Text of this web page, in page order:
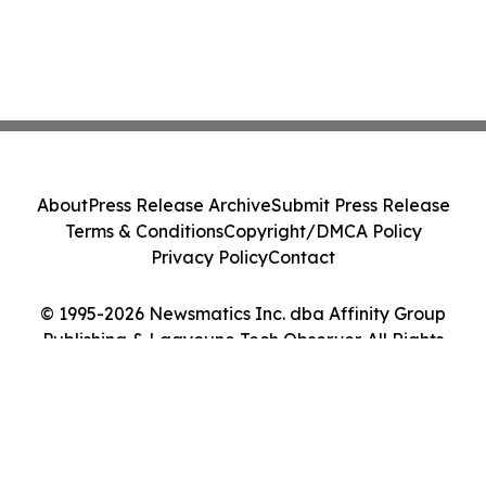
© 1995-2026 Newsmatics Inc. dba Affinity Group
Publishing & Laayoune Tech Observer. All Rights
AboutPress Release ArchiveSubmit Press Release
Terms & ConditionsCopyright/DMCA Policy
Privacy PolicyContact